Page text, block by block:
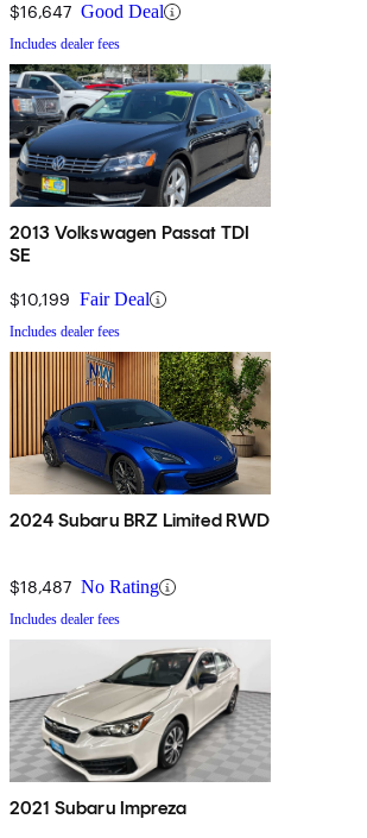
$16,647 Good Deal
Includes dealer fees
2013 Volkswagen Passat TDI
SE
$10,199 Fair Deal
Includes dealer fees
2024 Subaru BRZ Limited RWD
$18,487 No Rating
Includes dealer fees
2021 Subaru Impreza